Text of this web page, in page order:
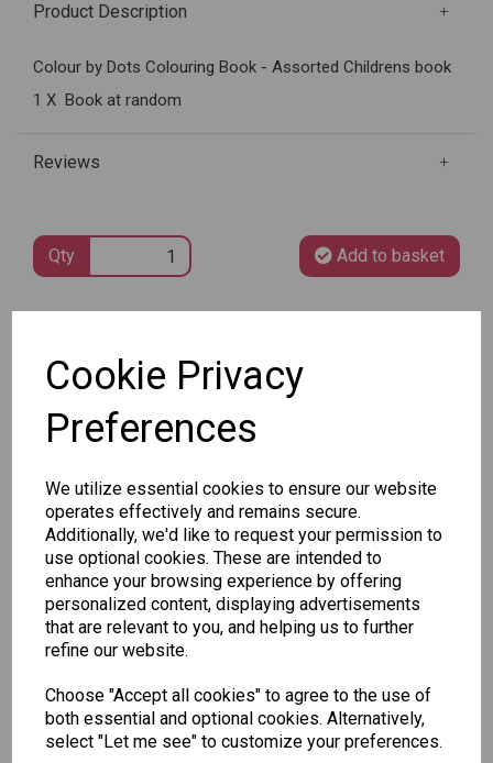
Cookie Privacy
Preferences
We utilize essential cookies to ensure our website
operates effectively and remains secure.
Additionally, we'd like to request your permission to
use optional cookies. These are intended to
enhance your browsing experience by offering
personalized content, displaying advertisements
that are relevant to you, and helping us to further
refine our website.
Choose "Accept all cookies" to agree to the use of
both essential and optional cookies. Alternatively,
select "Let me see" to customize your preferences.
Product Description
Colour by Dots Colouring Book - Assorted Childrens book
1 X Book at random
Reviews
Qty Add to basket
Other Also Bought...
Christmas
Gift Bag,
Merry &
Tallon
Santa
Pack
Tallon
Contemporary
Luggage Tags